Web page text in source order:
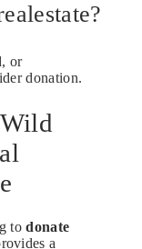
or
donation.
todonate
a